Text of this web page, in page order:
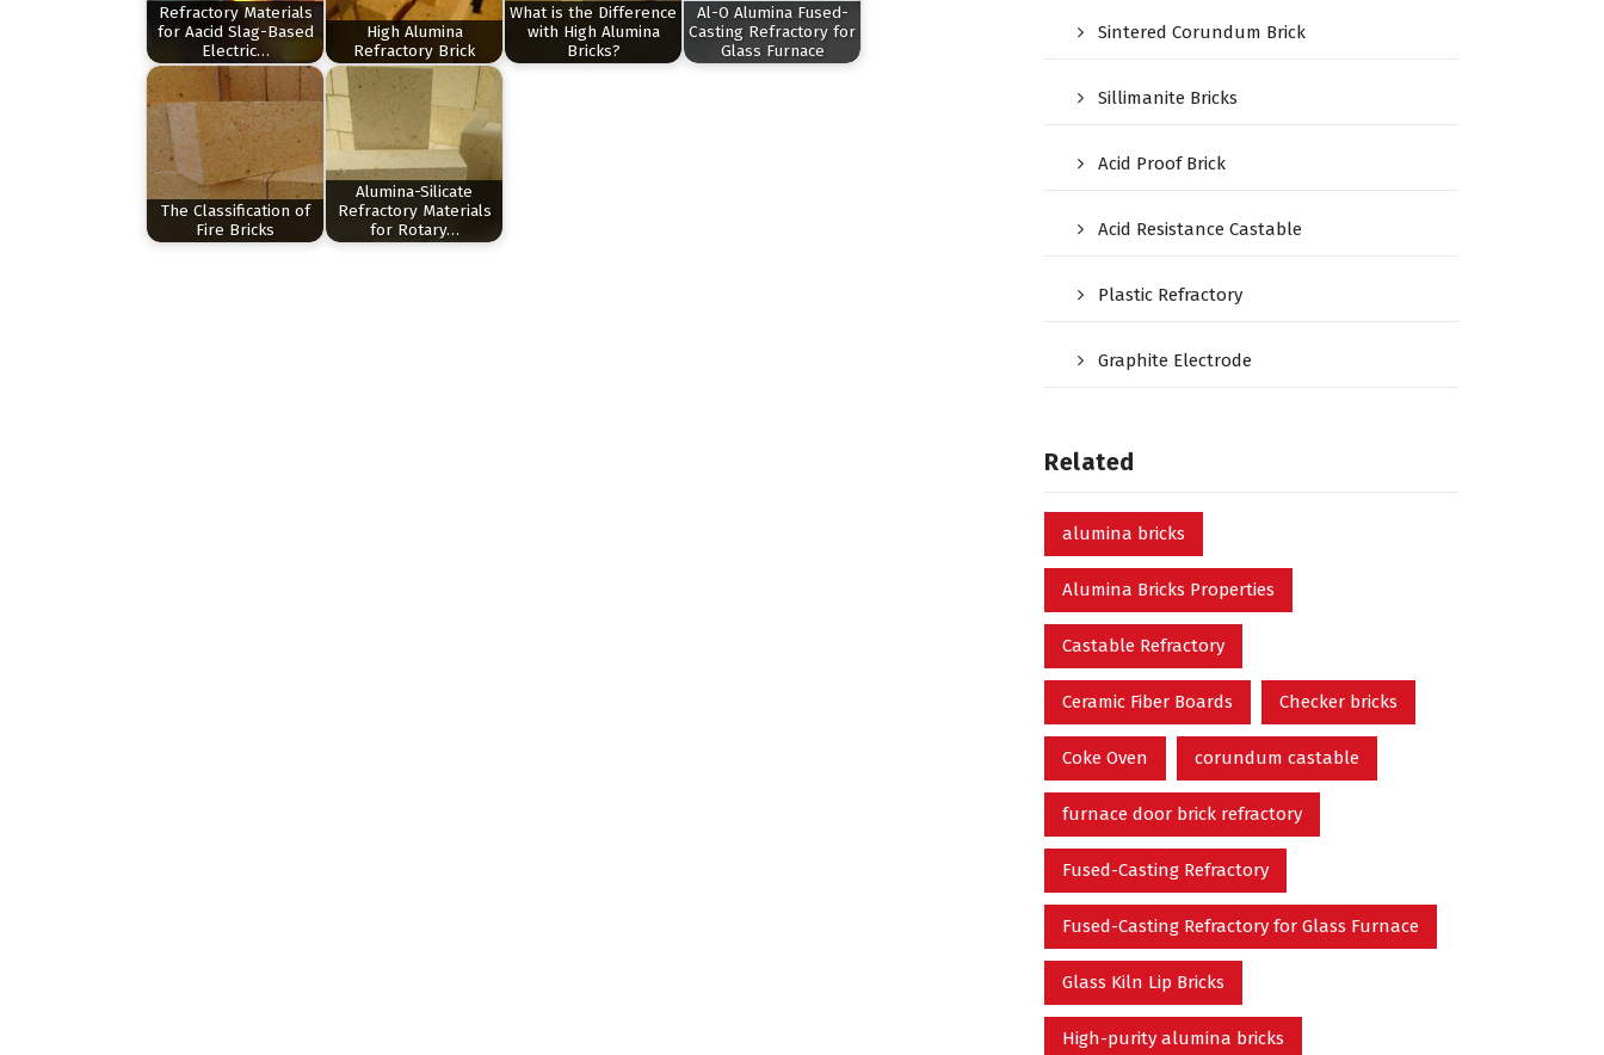
Refractory Materials
for Aacid Slag-Based
Electric…
High Alumina
Refractory Brick
What is the Difference
with High Alumina
Bricks?
Al-O Alumina Fused-
Casting Refractory for
Glass Furnace
The Classification of
Fire Bricks
Alumina-Silicate
Refractory Materials
for Rotary…
Sintered Corundum Brick
Sillimanite Bricks
Acid Proof Brick
Acid Resistance Castable
Plastic Refractory
Graphite Electrode
Related
alumina bricks
Alumina Bricks Properties
Castable Refractory
Ceramic Fiber Boards Checker bricks
Coke Oven corundum castable
furnace door brick refractory
Fused-Casting Refractory
Fused-Casting Refractory for Glass Furnace
Glass Kiln Lip Bricks
High-purity alumina bricks